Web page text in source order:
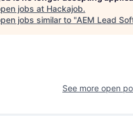
jobs at Hackajob.
jobs similar to "AEM Lead
See more open